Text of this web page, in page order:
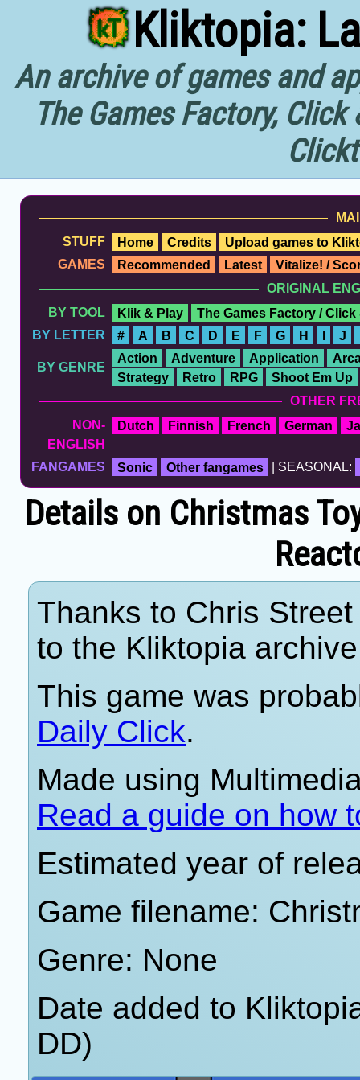
Kliktopia:
An archive of games and
The Games Factory,
STUFF
Home Credits
Upload games to
GAMES
Recommended Latest
Vitalize! /
ORIGINAL
BY TOOL
Klik & Play
The Games Factory / Click
BY LETTER
# A B C D E F G H I J
BY GENRE
Action Adventure Application
Strategy
Retro RPG
Shoot Em Up
OTHER
NON-
ENGLISH
Dutch Finnish French German
FANGAMES Sonic Other fangames | SEASONAL:
Details on Christmas
Thanks to Chris
to the Kliktopia
This game was
Daily Click.
Made using
Read a guide on how
Estimated year of
Game filename:
Genre: None
Date added to
DD)